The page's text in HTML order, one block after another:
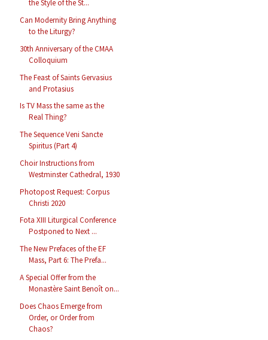
the Style of the St...
Can Modernity Bring Anything
to the Liturgy?
30th Anniversary of the CMAA
Colloquium
The Feast of Saints Gervasius
and Protasius
Is TV Mass the same as the
Real Thing?
The Sequence Veni Sancte
Spiritus (Part 4)
Choir Instructions from
Westminster Cathedral, 1930
Photopost Request: Corpus
Christi 2020
Fota XIII Liturgical Conference
Postponed to Next ...
The New Prefaces of the EF
Mass, Part 6: The Prefa...
A Special Offer from the
Monastère Saint Benoît on...
Does Chaos Emerge from
Order, or Order from
Chaos?